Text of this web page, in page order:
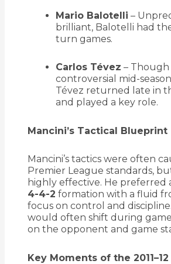
Mario Balotelli –
brilliant, Balotelli had
turn games.
Carlos Tévez – Though
controversial mid-
Tévez returned late in
and played a key role.
Mancini’s Tactical Blueprint
Mancini’s tactics were often
Premier League standards,
highly effective. He preferred
4-4-2 formation with a fluid
focus on control and
would often shift during
on the opponent and game
Key Moments of the